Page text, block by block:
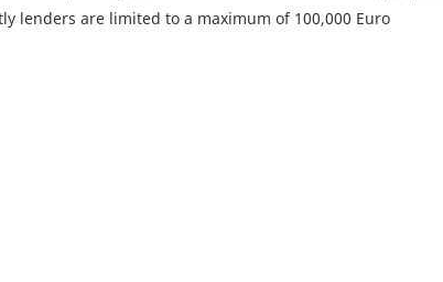
lenders are limited to a maximum of 100,000 Euro